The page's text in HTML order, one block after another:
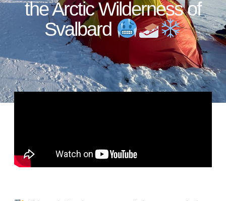
the Arctic Wilderness of
Svalbard